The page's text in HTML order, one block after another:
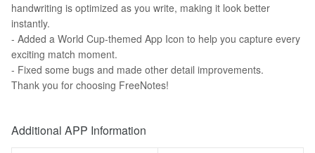
handwriting is optimized as you write, making it look better
instantly.
- Added a World Cup-themed App Icon to help you capture every
exciting match moment.
- Fixed some bugs and made other detail improvements.
Thank you for choosing FreeNotes!
Additional APP Information